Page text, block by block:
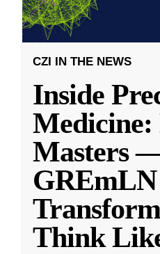
CZI IN THE NEWS
Inside
Masters
Think